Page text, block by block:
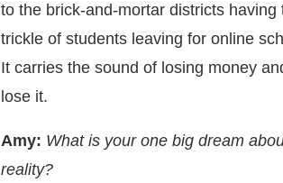
to the brick-and-mortar districts
trickle of students leaving for online
It carries the sound of losing money
lose it.
Amy: What is your one big dream
reality?